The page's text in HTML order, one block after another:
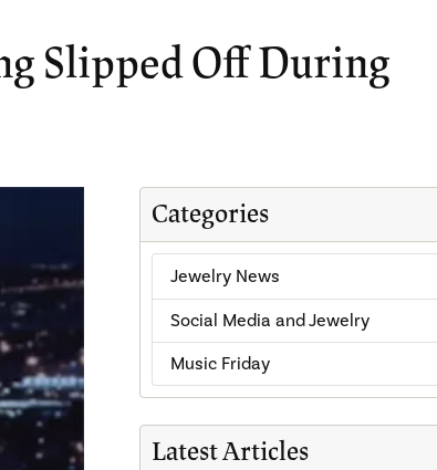
Slipped Off During
Categories
Jewelry News
Social Media and Jewelry
Music Friday
Latest Articles